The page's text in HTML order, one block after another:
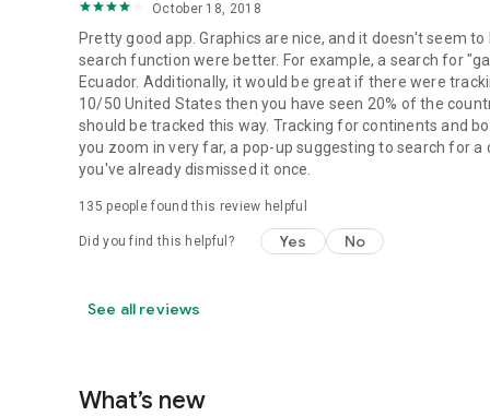
October 18, 2018
Pretty good app. Graphics are nice, and it doesn't seem
search function were better. For example, a search for
Ecuador. Additionally, it would be great if there were
10/50 United States then you have seen 20% of the
should be tracked this way. Tracking for continents and
you zoom in very far, a pop-up suggesting to search for
you've already dismissed it once.
135 people found this review helpful
Did you find this helpful? Yes No
See all reviews
What’s new